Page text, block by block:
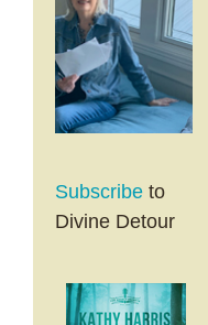
Subscribe to
Divine Detour